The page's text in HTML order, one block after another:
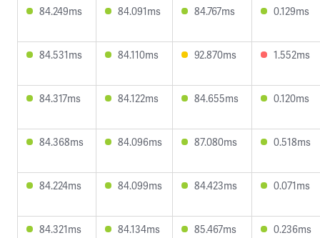
84.249ms 84.091ms 84.767ms 0.129ms
84.531ms 84.110ms 92.870ms 1.552ms
84.317ms 84.122ms 84.655ms 0.120ms
84.368ms 84.096ms 87.080ms 0.518ms
84.224ms 84.099ms 84.423ms 0.071ms
84.321ms 84.134ms 85.467ms 0.236ms